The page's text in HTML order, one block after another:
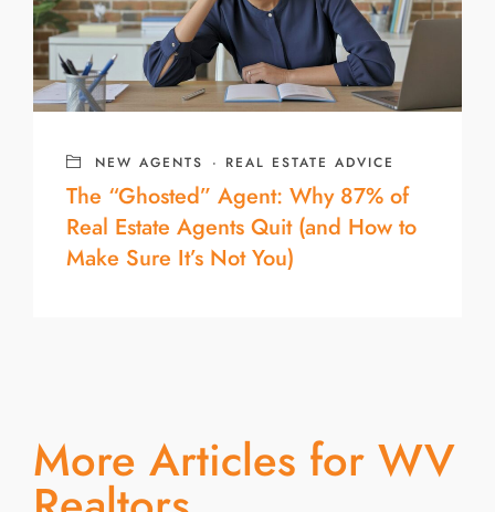
NEW AGENTS · REAL ESTATE ADVICE
The “Ghosted” Agent: Why 87% of
Real Estate Agents Quit (and How to
Make Sure It’s Not You)
More Articles for WV